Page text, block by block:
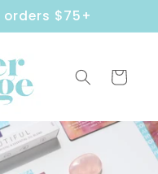
orders $75+
Cart